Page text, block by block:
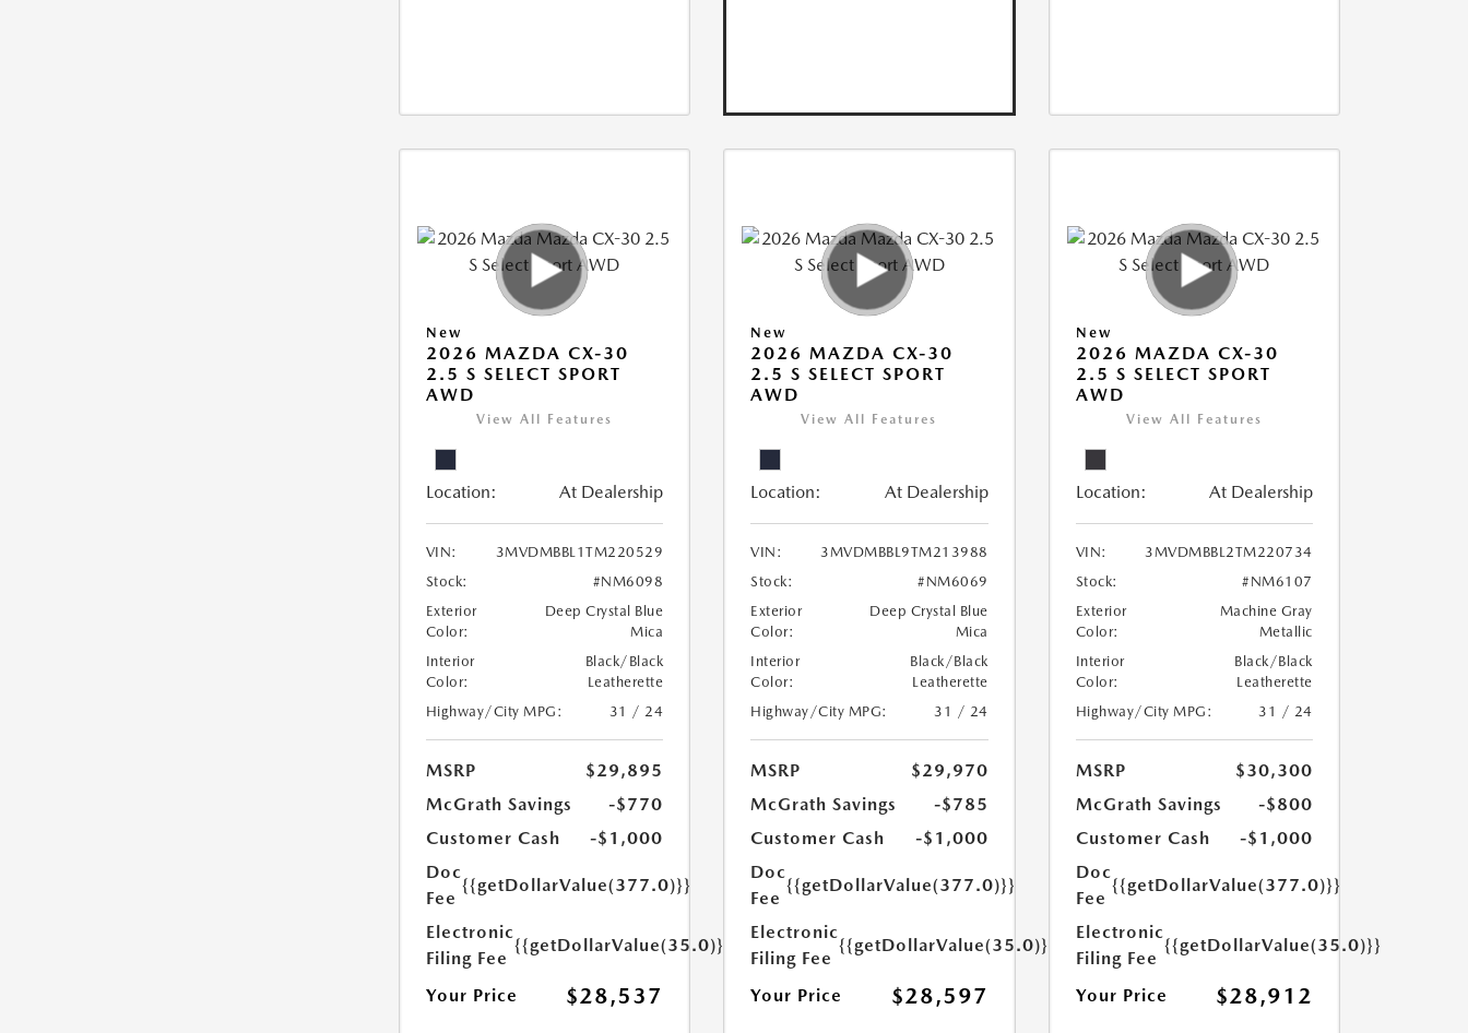
New
2026 MAZDA CX-30
2.5 S SELECT SPORT
AWD
View All Features
Location: At Dealership
VIN:
3MVDMBBL1TM220529
Stock:
#NM6098
Exterior
Color:
Deep Crystal Blue
Mica
Interior
Color:
Black/Black
Leatherette
Highway/City MPG:
31 / 24
MSRP
$29,895
McGrath Savings
-$770
Customer Cash
-$1,000
Doc
Fee
{{getDollarValue(377.0)}}
Electronic
Filing Fee
{{getDollarValue(35.0)}}
Your Price $28,537
New
2026 MAZDA CX-30
2.5 S SELECT SPORT
AWD
View All Features
Location: At Dealership
VIN:
3MVDMBBL9TM213988
Stock:
#NM6069
Exterior
Color:
Deep Crystal Blue
Mica
Interior
Color:
Black/Black
Leatherette
Highway/City MPG:
31 / 24
MSRP
$29,970
McGrath Savings
-$785
Customer Cash
-$1,000
Doc
Fee
{{getDollarValue(377.0)}}
Electronic
Filing Fee
{{getDollarValue(35.0)}}
Your Price $28,597
New
2026 MAZDA CX-30
2.5 S SELECT SPORT
AWD
View All Features
Location: At Dealership
VIN:
3MVDMBBL2TM220734
Stock:
#NM6107
Exterior
Color:
Machine Gray
Metallic
Interior
Color:
Black/Black
Leatherette
Highway/City MPG:
31 / 24
MSRP
$30,300
McGrath Savings
-$800
Customer Cash
-$1,000
Doc
Fee
{{getDollarValue(377.0)}}
Electronic
Filing Fee
{{getDollarValue(35.0)}}
Your Price $28,912